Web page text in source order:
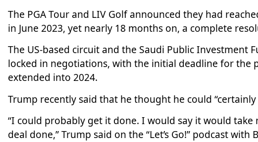
The PGA Tour and LIV Golf announced they had
in June 2023, yet nearly 18 months on, a complete
The US-based circuit and the Saudi Public Investment
locked in negotiations, with the initial deadline for the
extended into 2024.
Trump recently said that he thought he could
“I could probably get it done. I would say it would
deal done,” Trump said on the “Let’s Go!” podcastwith